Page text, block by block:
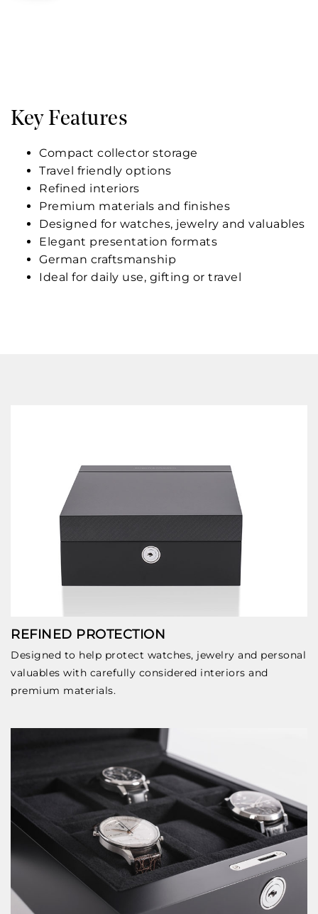
Key Features
Compact collector storage
Travel friendly options
Refined interiors
Premium materials and finishes
Designed for watches, jewelry and valuables
Elegant presentation formats
German craftsmanship
Ideal for daily use, gifting or travel
REFINED PROTECTION
Designed to help protect watches, jewelry and personal
valuables with carefully considered interiors and
premium materials.